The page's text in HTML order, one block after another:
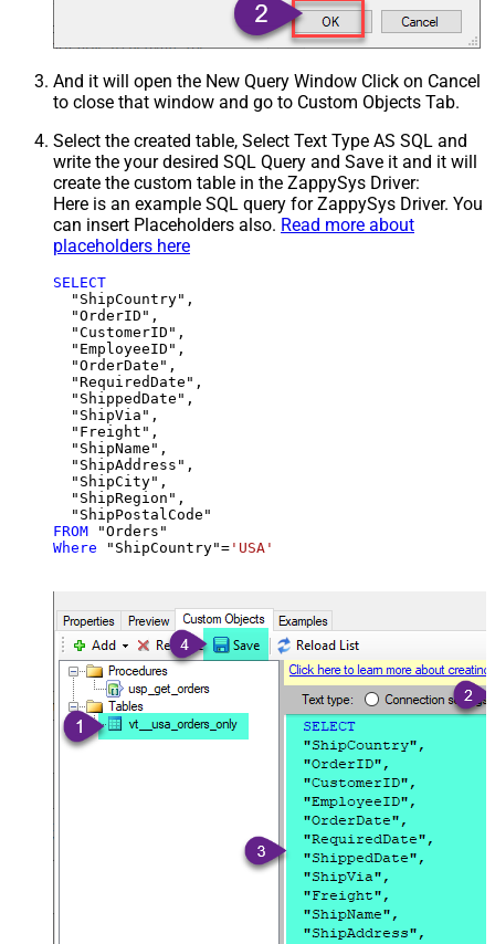
And it will open the New Query Window Click on Cancel
to close that window and go to Custom Objects Tab.
Select the created table, Select Text Type AS SQL and
write the your desired SQL Query and Save it and it will
create the custom table in the ZappySys Driver:
Here is an example SQL query for ZappySys Driver. You
can insert Placeholders also. Read more about
placeholders here
SELECT
  "ShipCountry",
  "OrderID",
  "CustomerID",
  "EmployeeID",
  "OrderDate",
  "RequiredDate",
  "ShippedDate",
  "ShipVia",
  "Freight",
  "ShipName",
  "ShipAddress",
  "ShipCity",
  "ShipRegion",
FROM
Where "ShipCountry"= 'USA'